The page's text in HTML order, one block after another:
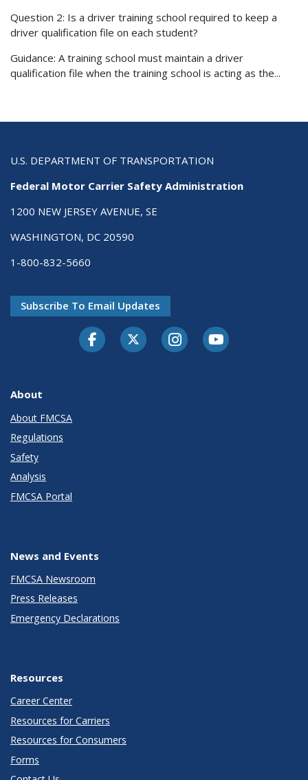
Question 2: Is a driver training school required to keep a
driver qualification file on each student?
Guidance: A training school must maintain a driver
qualification file when the training school is acting as the...
U.S. DEPARTMENT OF TRANSPORTATION
Federal Motor Carrier Safety Administration
1200 NEW JERSEY AVENUE, SE
WASHINGTON, DC 20590
1-800-832-5660
Subscribe To Email Updates
FacebookTwitter-XInstagramYoutube
About
About FMCSA
Regulations
Safety
Analysis
FMCSA Portal
News and Events
FMCSA Newsroom
Press Releases
Emergency Declarations
Resources
Career Center
Resources for Carriers
Resources for Consumers
Forms